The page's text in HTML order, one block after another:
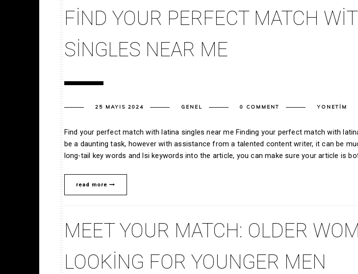
FIND YOUR PERFECT MATCH
SINGLES NEAR ME
25 MAYIS 2024 GENEL 0 COMMENT YONETIM
Find your perfect match with latina singles near me Finding your perfect match with
be a daunting task, however with assistance from a talented content writer, it can be
long-tail key words and lsi keywords into the article, you can make sure your article is
read more
MEET YOUR MATCH: OLDER
LOOKING FOR YOUNGER MEN